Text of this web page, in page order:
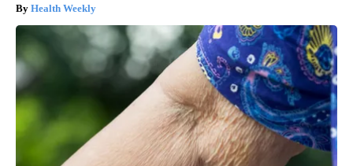
Health Weekly